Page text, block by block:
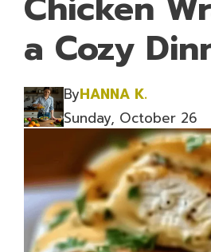
a Cozy
ByHANNA K.
Sunday, October 26